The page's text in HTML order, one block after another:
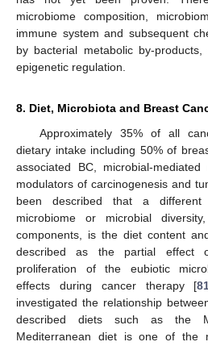
microbiome composition,
immune system and subsequent
by bacterial metabolic by-
epigenetic regulation.
8. Diet, Microbiota and Breast
Approximately 35% of all
dietary intake including 50% of
associated BC, microbial-
modulators of carcinogenesis and
been described that a
microbiome or microbial
components, is the diet content
described as the partial effect
proliferation of the eubiotic
effects during cancer therapy [
investigated the relationship
described diets such as the
Mediterranean diet is one of the